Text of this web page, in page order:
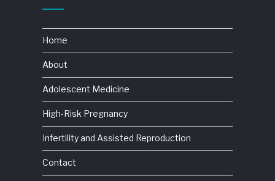
Home
About
Adolescent Medicine
High-Risk Pregnancy
Infertility and Assisted Reproduction
Contact